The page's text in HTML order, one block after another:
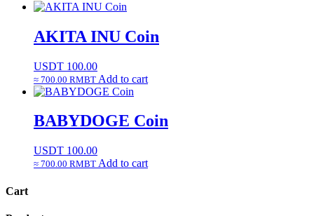
AKITA INU Coin
USDT 100.00
≈ 700.00 RMBT Add to cart
BABYDOGE Coin
USDT 100.00
≈ 700.00 RMBT Add to cart
Cart